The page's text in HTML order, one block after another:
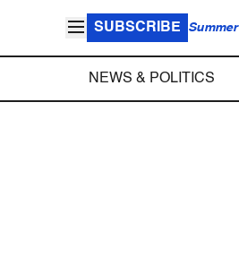
SUBSCRIBE
NEWS & POLITICS